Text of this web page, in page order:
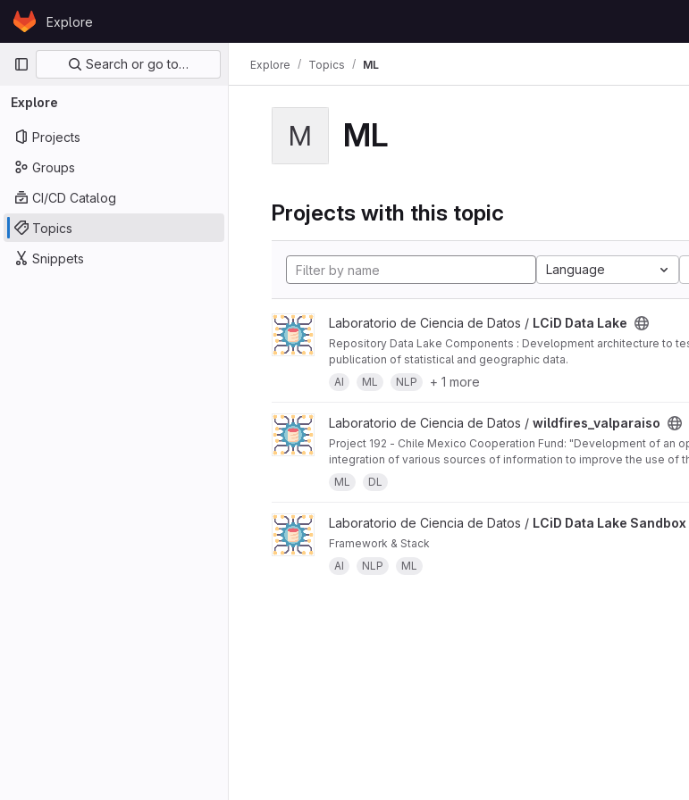
Skip to content
GitLabExplore
Primary navigation
Search or go to…
Explore
Projects
Groups
CI/CD Catalog
Topics
Snippets
Explore Topics ML
M ML
Projects with this topic
Language
Laboratorio de Ciencia de Datos / LCiD Data Lake
Repository Data Lake Components : Development architecture to
publication of statistical and geographic data.
AI
ML NLP + 1 more
Laboratorio de Ciencia de Datos / wildfires_valparaiso
Project 192 - Chile Mexico Cooperation Fund: "Development of an
integration of various sources of information to improve the use of
ML
DL
Laboratorio de Ciencia de Datos / LCiD Data Lake Sandbox
Framework & Stack
AI
NLP ML